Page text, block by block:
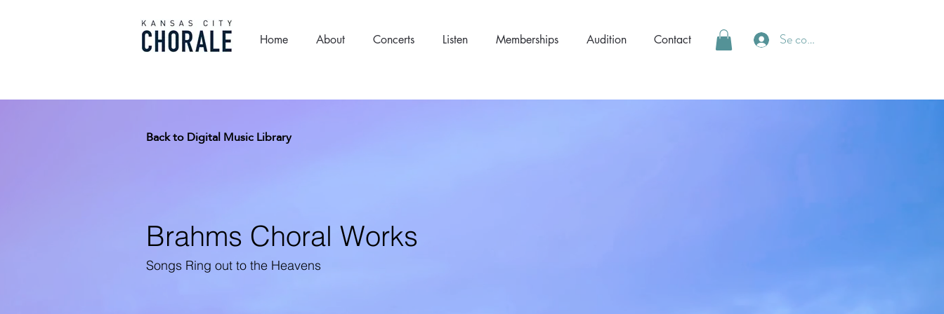
Home About Concerts Listen Memberships Audition Contact Se connecter
Back to Digital Music Library
Brahms Choral Works
Songs Ring out to the Heavens